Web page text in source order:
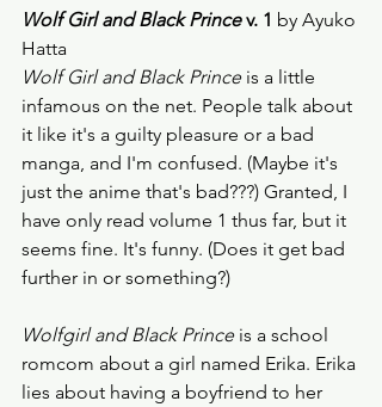
Wolf Girl and Black Prince v. 1 by Ayuko
Hatta
Wolf Girl and Black Prince is a little
infamous on the net. People talk about
it like it's a guilty pleasure or a bad
manga, and I'm confused. (Maybe it's
just the anime that's bad???) Granted, I
have only read volume 1 thus far, but it
seems fine. It's funny. (Does it get bad
further in or something?)
Wolfgirl and Black Prince is a school
romcom about a girl named Erika. Erika
lies about having a boyfriend to her